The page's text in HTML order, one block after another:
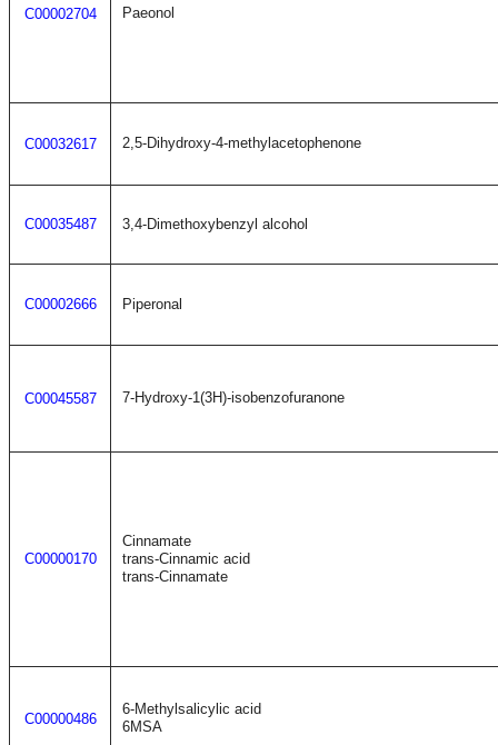
C00002704 Paeonol
C00032617 2,5-Dihydroxy-4-methylacetophenone
C00035487 3,4-Dimethoxybenzyl alcohol
C00002666 Piperonal
C00045587 7-Hydroxy-1(3H)-isobenzofuranone
C00000170
Cinnamate
trans-Cinnamic acid
trans-Cinnamate
C00000486
6-Methylsalicylic acid
6MSA